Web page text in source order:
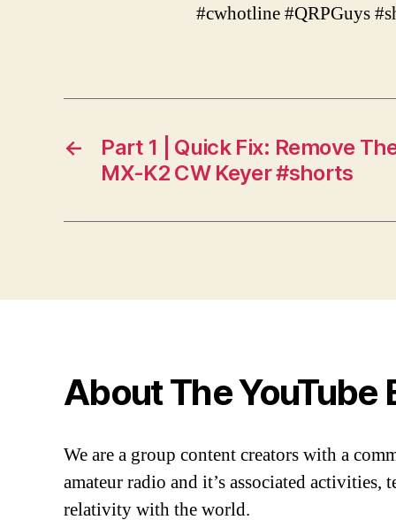
#cwhotline #QRPGuys
←
Part 1 | Quick Fix: Remove
MX-K2 CW Keyer #shorts
About The YouTube
We are a group content creators with a
amateur radio and it’s associated activities,
relativity with the world.